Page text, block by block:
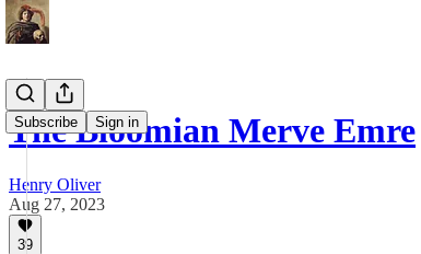
Subscribe Sign in
The Bloomian Merve Emre
Henry Oliver
Aug 27, 2023
39